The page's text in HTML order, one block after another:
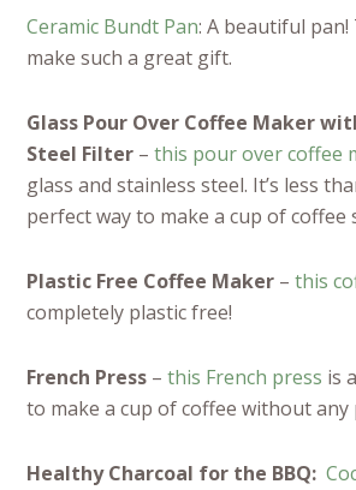
Ceramic Bundt Pan: A beautiful
make such a great gift.
Glass Pour Over Coffee Maker
Steel Filter –this pour over coffee
glass and stainless steel. It’s less
perfect way to make a cup of coffee
Plastic Free Coffee Maker –this
completely plastic free!
French Press –this French press is
to make a cup of coffee without any
Healthy Charcoal for the BBQ: